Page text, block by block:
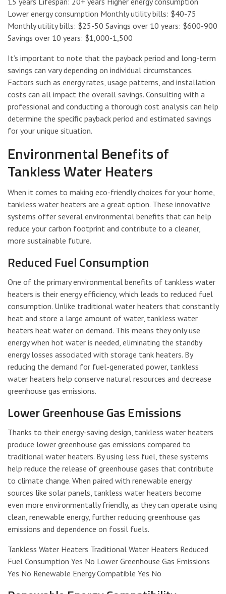
Lower energy consumption Monthly utility bills: $40-75
Monthly utility bills: $25-50 Savings over 10 years: $600-900
Savings over 10 years: $1,000-1,500
It’s important to note that the payback period and long-term
savings can vary depending on individual circumstances.
Factors such as energy rates, usage patterns, and installation
costs can all impact the overall savings. Consulting with a
professional and conducting a thorough cost analysis can help
determine the specific payback period and estimated savings
for your unique situation.
Environmental Benefits of
Tankless Water Heaters
When it comes to making eco-friendly choices for your home,
tankless water heaters are a great option. These innovative
systems offer several environmental benefits that can help
reduce your carbon footprint and contribute to a cleaner,
more sustainable future.
Reduced Fuel Consumption
One of the primary environmental benefits of tankless water
heaters is their energy efficiency, which leads to reduced fuel
consumption. Unlike traditional water heaters that constantly
heat and store a large amount of water, tankless water
heaters heat water on demand. This means they only use
energy when hot water is needed, eliminating the standby
energy losses associated with storage tank heaters. By
reducing the demand for fuel-generated power, tankless
water heaters help conserve natural resources and decrease
greenhouse gas emissions.
Lower Greenhouse Gas Emissions
Thanks to their energy-saving design, tankless water heaters
produce lower greenhouse gas emissions compared to
traditional water heaters. By using less fuel, these systems
help reduce the release of greenhouse gases that contribute
to climate change. When paired with renewable energy
sources like solar panels, tankless water heaters become
even more environmentally friendly, as they can operate using
clean, renewable energy, further reducing greenhouse gas
emissions and dependence on fossil fuels.
Tankless Water Heaters Traditional Water Heaters Reduced
Fuel Consumption Yes No Lower Greenhouse Gas Emissions
Yes No Renewable Energy Compatible Yes No